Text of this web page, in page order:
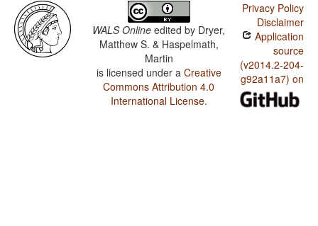
WALS Online edited by Dryer,
Matthew S. & Haspelmath,
Martin
is licensed under a Creative
Commons Attribution 4.0
International License.
Privacy Policy
Disclaimer
Application
source
(v2014.2-204-
g92a11a7) on